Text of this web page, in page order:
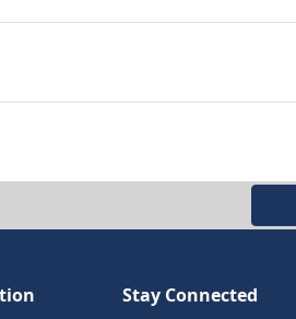
Stay Connected